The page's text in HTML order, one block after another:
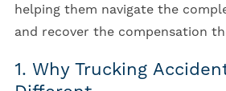
helping them navigate the
and recover the compensation
1. Why Trucking